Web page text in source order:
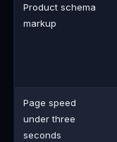
Product schema
markup
Page speed
under three
seconds